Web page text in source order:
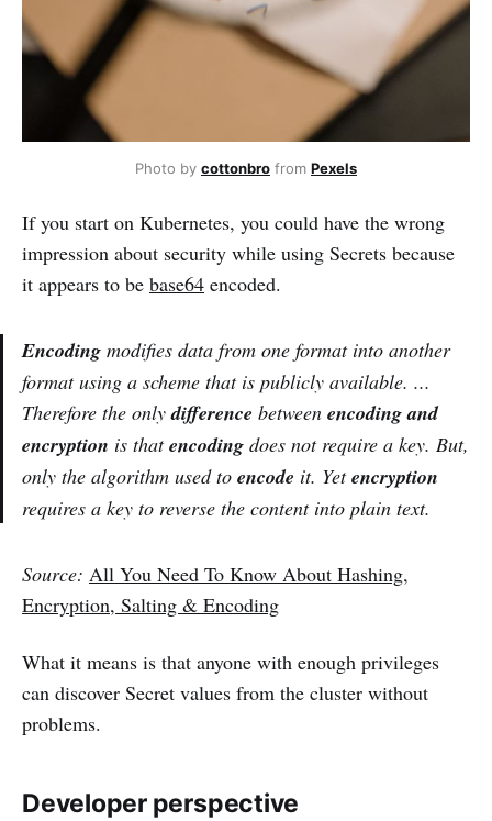
Photo by cottonbro from Pexels
If you start on Kubernetes, you could have the wrong
impression about security while using Secrets because
it appears to be base64 encoded.
Encoding modifies data from one format into another
format using a scheme that is publicly available. ...
Therefore the onlydifference between encoding and
encryption is thatencoding does not require a key. But,
only the algorithm used to encode it. Yetencryption
requires a key to reverse the content into plain text.
Source: All You Need To Know About Hashing,
Encryption, Salting & Encoding
What it means is that anyone with enough privileges
can discover Secret values from the cluster without
problems.
Developer perspective